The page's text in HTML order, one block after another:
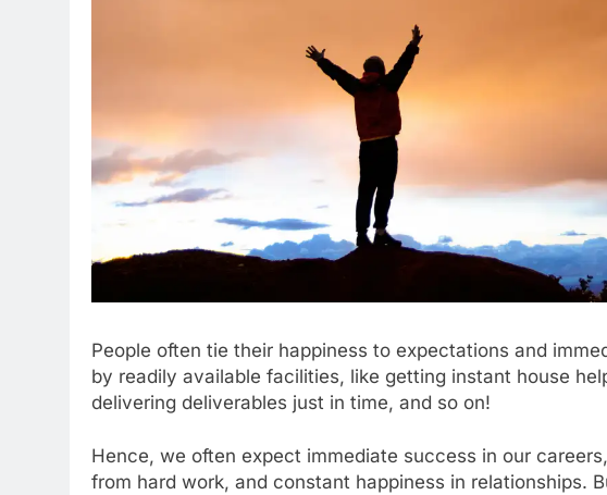
People often tie their happiness to expectations and
by readily available facilities, like getting instant house
delivering deliverables just in time, and so on!
Hence, we often expect immediate success in our
from hard work, and constant happiness in relationships.